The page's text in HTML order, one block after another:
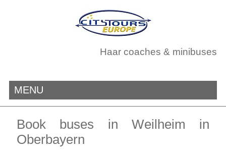
Haar coaches & minibuses
MENU
Book buses in Weilheim in
Oberbayern